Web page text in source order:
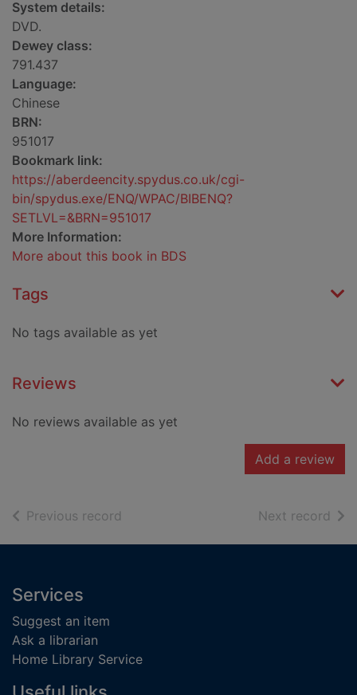
System details:
DVD.
Dewey class:
791.437
Language:
Chinese
BRN:
951017
Bookmark link:
https://aberdeencity.spydus.co.uk/cgi-
bin/spydus.exe/ENQ/WPAC/BIBENQ?
SETLVL=&BRN=951017
More Information:
More about this book in BDS
Tags
No tags available as yet
Reviews
No reviews available as yet
Add a review
Previous record Next record of
Footer
Services
Suggest an item
Ask a librarian
Home Library Service